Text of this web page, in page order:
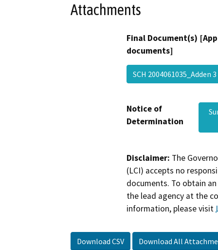
Attachments
Final Document(s)
documents]
SCH 2004061035_Adden
Notice of
Determination
Disclaimer: The
(LCI) accepts no
documents. To obtain
the lead agency at the
information, please visit
Download CSV Download All